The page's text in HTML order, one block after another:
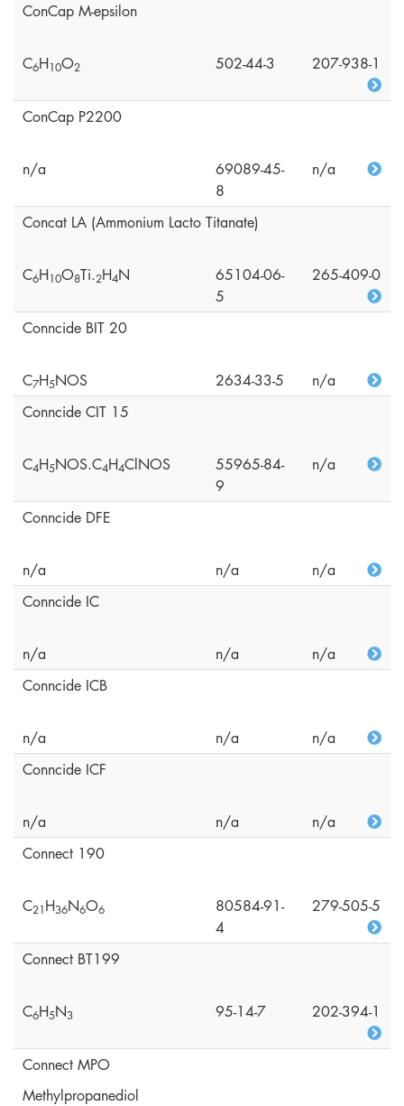
ConCap M-epsilon
C6H10O2 502-44-3 207-938-1
ConCap P2200
n/a
69089-45-
8
n/a
Concat LA (Ammonium Lacto Titanate)
C6H10O8Ti.2H4N
65104-06-
5
265-409-0
Conncide BIT 20
C7H5NOS 2634-33-5
n/a
Conncide CIT 15
C4H5NOS.C4H4ClNOS
55965-84-
9
n/a
Conncide DFE
n/a n/a
n/a
Conncide IC
n/a n/a
n/a
Conncide ICB
n/a n/a
n/a
Conncide ICF
n/a n/a
n/a
Connect 190
C21H36N6O6
80584-91-
4
279-505-5
Connect BT199
C6H5N3 95-14-7 202-394-1
Connect MPO
Methylpropanediol